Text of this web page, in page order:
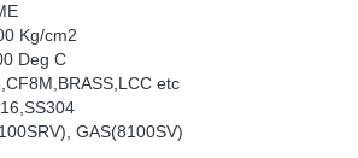
Kg/cm2
Deg C
etc
GAS(8100SV)